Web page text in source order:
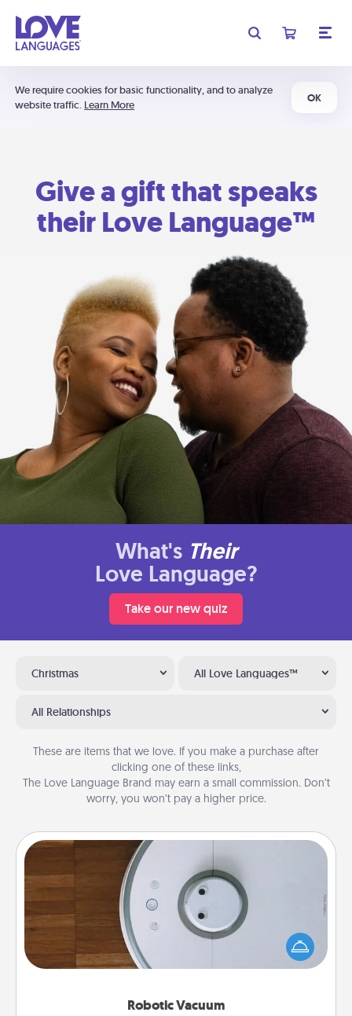
We require cookies for basic functionality, and to analyze
website traffic. Learn More
OK
Give a gift that speaks
their Love Language™
What's Their
Love Language?
Take our new quiz
Christmas All Love Languages™
All Relationships
These are items that we love. If you make a purchase after
clicking one of these links,
The Love Language Brand may earn a small commission. Don’t
worry, you won’t pay a higher price.
Robotic Vacuum
Robotic Vacuum
Robotic vacuums make the chore so much easier
and they overflow with Acts of Service love. Here's
a list of Consumer Report's best robotic vacuums of